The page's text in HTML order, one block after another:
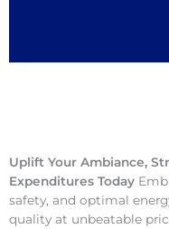
Uplift Your Ambiance,
Expenditures Today
safety, and optimal
quality at unbeatable